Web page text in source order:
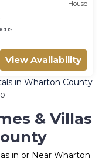
House
View Availability
in Wharton County
& Villas
in or Near Wharton